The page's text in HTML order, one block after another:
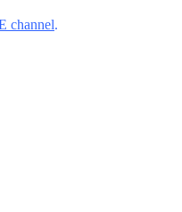
channel.